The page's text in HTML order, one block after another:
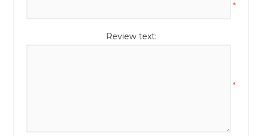
*
Review text:
*